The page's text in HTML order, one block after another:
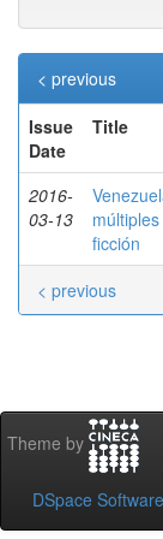
< previous
Issue
Date
Title
2016-
03-13
ficción
< previous
Theme by
DSpace Software